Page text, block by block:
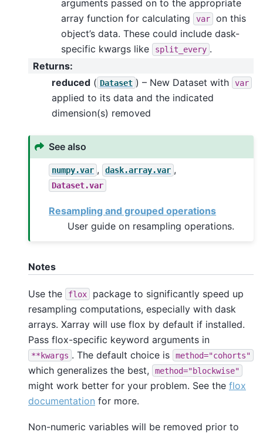
arguments passed on to the appropriate
array function for calculating
var
on this
object’s data. These could include dask-
specific kwargs like
split_every .
Returns:
reduced ( Dataset ) – New Dataset with var
applied to its data and the indicated
dimension(s) removed
See also
numpy.var , dask.array.var ,
Dataset.var
Resampling and grouped operations
User guide on resampling operations.
Notes
Use the flox
package to significantly speed up
resampling computations, especially with dask
arrays. Xarray will use flox by default if installed.
Pass flox-specific keyword arguments in
**kwargs . The default choice is method="cohorts"
which generalizes the best, method="blockwise"
might work better for your problem. See the flox
documentation for more.
Non-numeric variables will be removed prior to